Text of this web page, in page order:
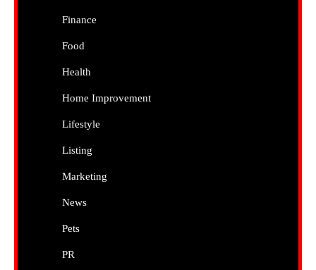
Finance
Food
Health
Home Improvement
Lifestyle
Listing
Marketing
News
Pets
PR